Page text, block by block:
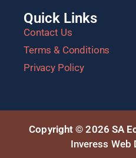
Quick Links
Contact Us
Terms & Conditions
Privacy Policy
Copyright © 2026 SA
Inveress Web